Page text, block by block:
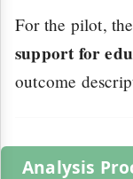
For the pilot,
support for
outcome
Analysis